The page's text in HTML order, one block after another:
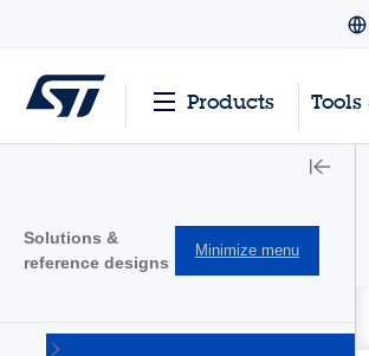
Products
Solutions &
reference designs
Minimize menu